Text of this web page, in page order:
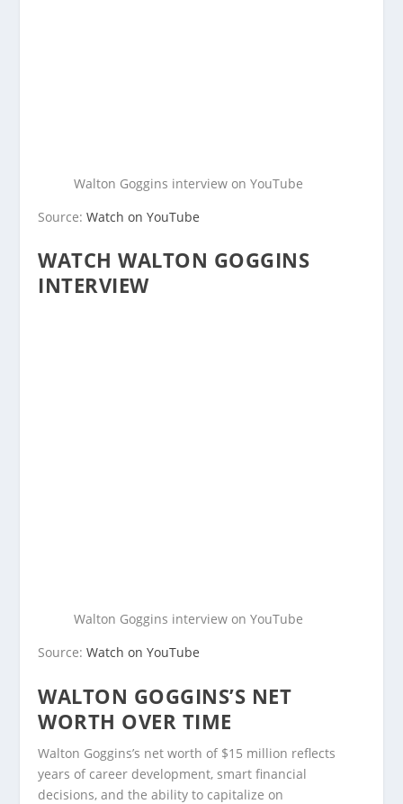
Walton Goggins interview on YouTube
Source:Watch on YouTube
WATCH WALTON GOGGINS
INTERVIEW
Walton Goggins interview on YouTube
Source:Watch on YouTube
WALTON GOGGINS’S NET
WORTH OVER TIME
Walton Goggins’s net worth of $15 million reflects
years of career development, smart financial
decisions, and the ability to capitalize on